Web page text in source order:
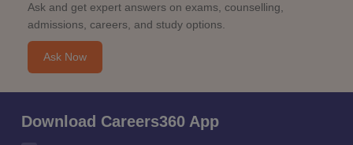
Ask and get expert answers on exams, counselling,
admissions, careers, and study options.
Ask Now
Download Careers360 App